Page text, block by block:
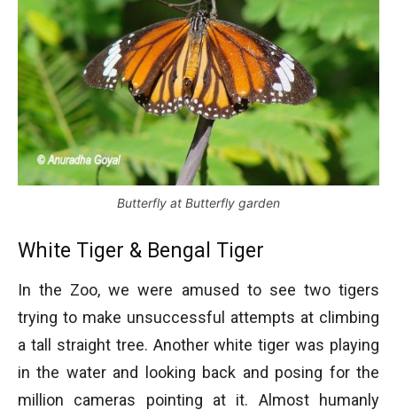
Butterfly at Butterfly garden
White Tiger & Bengal Tiger
In the Zoo, we were amused to see two tigers
trying to make unsuccessful attempts at climbing
a tall straight tree. Another white tiger was playing
in the water and looking back and posing for the
million cameras pointing at it. Almost humanly